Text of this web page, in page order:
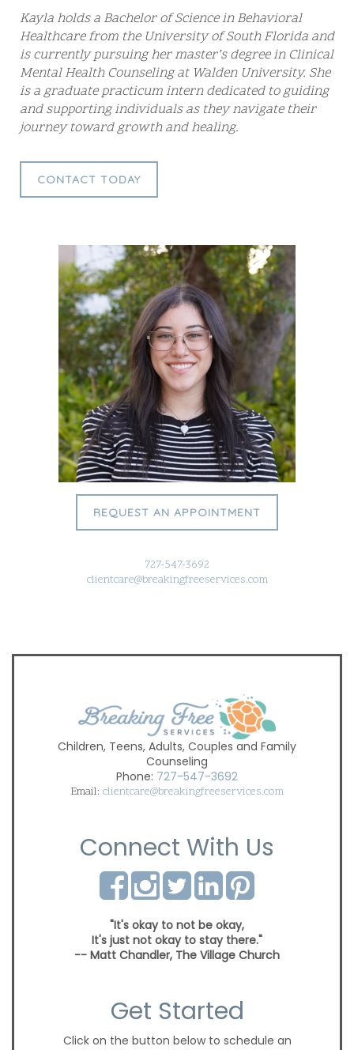
Kayla holds a Bachelor of Science in Behavioral
Healthcare from the University of South Florida and
is currently pursuing her master’s degree in Clinical
Mental Health Counseling at Walden University. She
is a graduate practicum intern dedicated to guiding
and supporting individuals as they navigate their
journey toward growth and healing.
CONTACT TODAY
REQUEST AN APPOINTMENT
727-547-3692
clientcare@breakingfreeservices.com
Children, Teens, Adults, Couples and Family
Counseling
Phone: 727-547-3692
Email: clientcare@breakingfreeservices.com
Connect With Us
"It's okay to not be okay,
It's just not okay to stay there."
-- Matt Chandler, The Village Church
Get Started
Click on the button below to schedule an